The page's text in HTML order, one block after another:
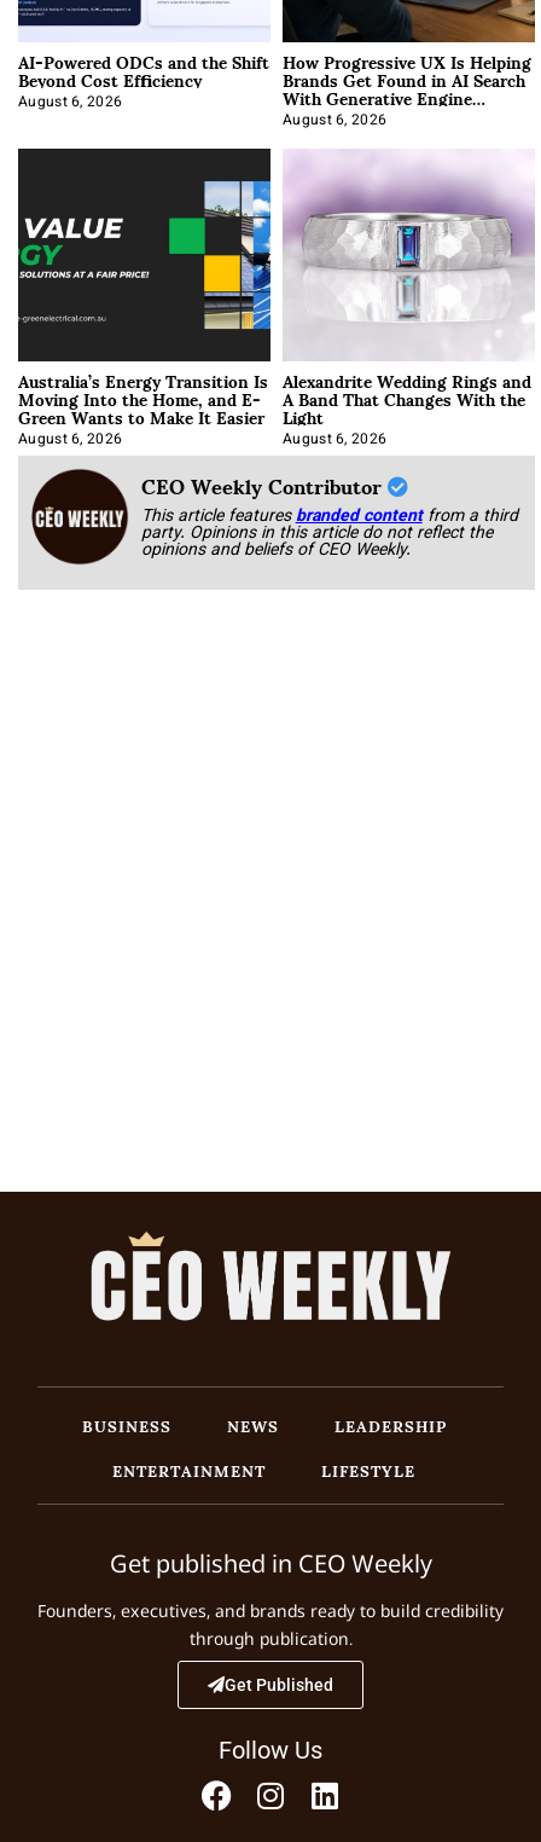
AI-Powered ODCs and the Shift
Beyond Cost Efficiency
August 6, 2026
How Progressive UX Is Helping
Brands Get Found in AI Search
With Generative Engine
Optimization
August 6, 2026
Australia’s Energy Transition Is
Moving Into the Home, and E-
Green Wants to Make It Easier
August 6, 2026
Alexandrite Wedding Rings and
A Band That Changes With the
Light
August 6, 2026
CEO Weekly Contributor
This article featuresbranded content from a third
party. Opinions in this article do not reflect the
opinions and beliefs of CEO Weekly.
BUSINESS NEWS
LEADERSHIP
ENTERTAINMENT
LIFESTYLE
Get published in CEO Weekly
Founders, executives, and brands ready to build credibility
through publication.
Get Published
Follow Us